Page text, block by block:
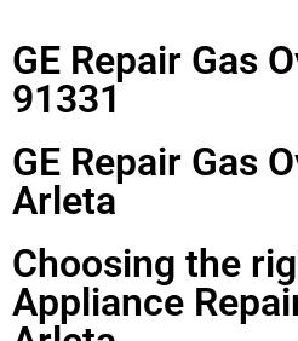
GE Repair Gas
91331
GE Repair Gas
Arleta
Choosing the
Appliance